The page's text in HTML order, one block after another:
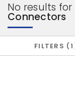
No results for
Connectors
FILTERS 1